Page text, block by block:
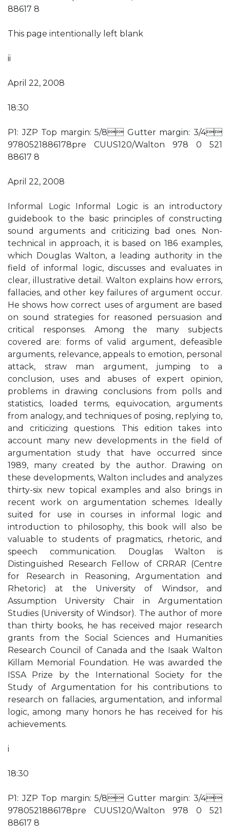
88617 8
This page intentionally left blank
ii
April 22, 2008
18:30
P1: JZP Top margin: 5/8 Gutter margin: 3/4
9780521886178pre CUUS120/Walton 978 0 521
88617 8
April 22, 2008
Informal Logic Informal Logic is an introductory
guidebook to the basic principles of constructing
sound arguments and criticizing bad ones. Non-
technical in approach, it is based on 186 examples,
which Douglas Walton, a leading authority in the
field of informal logic, discusses and evaluates in
clear, illustrative detail. Walton explains how errors,
fallacies, and other key failures of argument occur.
He shows how correct uses of argument are based
on sound strategies for reasoned persuasion and
critical responses. Among the many subjects
covered are: forms of valid argument, defeasible
arguments, relevance, appeals to emotion, personal
attack, straw man argument, jumping to a
conclusion, uses and abuses of expert opinion,
problems in drawing conclusions from polls and
statistics, loaded terms, equivocation, arguments
from analogy, and techniques of posing, replying to,
and criticizing questions. This edition takes into
account many new developments in the field of
argumentation study that have occurred since
1989, many created by the author. Drawing on
these developments, Walton includes and analyzes
thirty-six new topical examples and also brings in
recent work on argumentation schemes. Ideally
suited for use in courses in informal logic and
introduction to philosophy, this book will also be
valuable to students of pragmatics, rhetoric, and
speech communication. Douglas Walton is
Distinguished Research Fellow of CRRAR (Centre
for Research in Reasoning, Argumentation and
Rhetoric) at the University of Windsor, and
Assumption University Chair in Argumentation
Studies (University of Windsor). The author of more
than thirty books, he has received major research
grants from the Social Sciences and Humanities
Research Council of Canada and the Isaak Walton
Killam Memorial Foundation. He was awarded the
ISSA Prize by the International Society for the
Study of Argumentation for his contributions to
research on fallacies, argumentation, and informal
logic, among many honors he has received for his
achievements.
i
18:30
P1: JZP Top margin: 5/8 Gutter margin: 3/4
9780521886178pre CUUS120/Walton 978 0 521
88617 8